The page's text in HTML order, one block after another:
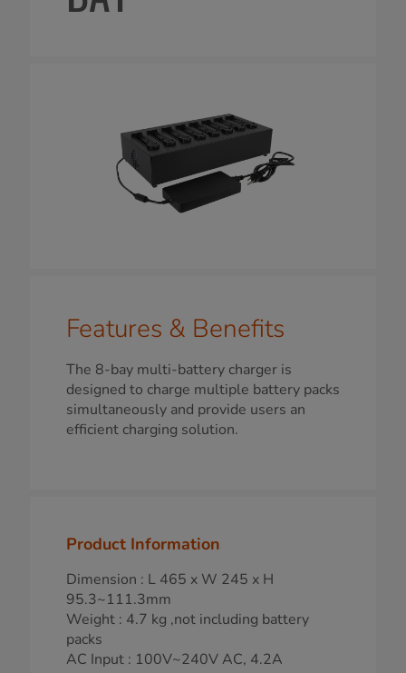
Features & Benefits
The 8-bay multi-battery charger is
designed to charge multiple battery packs
simultaneously and provide users an
efficient charging solution.
Product Information
Dimension : L 465 x W 245 x H
95.3~111.3mm
Weight : 4.7 kg ,not including battery
packs
AC Input : 100V~240V AC, 4.2A